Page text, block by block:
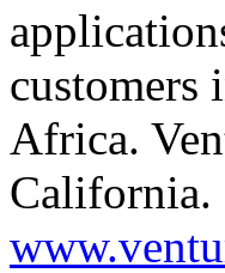
customers
Africa.
California.